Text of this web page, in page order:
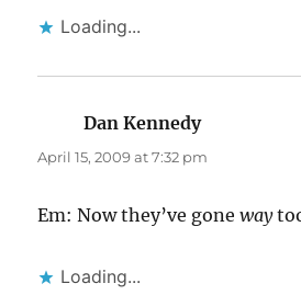
Loading...
Dan Kennedysays:
April 15, 2009 at 7:32 pm
Em: Now they’ve goneway
Loading...